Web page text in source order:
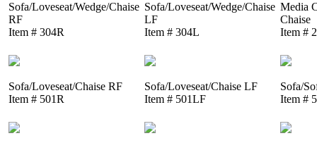
Sofa/Loveseat/Wedge/Chaise
RF
Item # 304R
Sofa/Loveseat/Wedge/Chaise
LF
Item # 304L
Media
Chaise
Item #
Sofa/Loveseat/Chaise RF
Item # 501R
Sofa/Loveseat/Chaise LF
Item # 501LF
Sofa/
Item #